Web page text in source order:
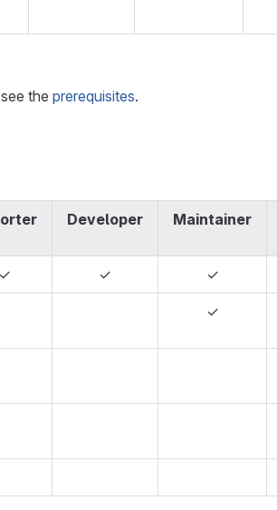
the prerequisites.
Developer Maintainer
✓ ✓ ✓
✓